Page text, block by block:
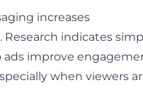
increases
indicates
improve
when viewers